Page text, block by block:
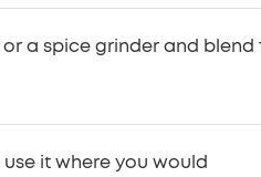
a spice grinder and blend
use it where you would